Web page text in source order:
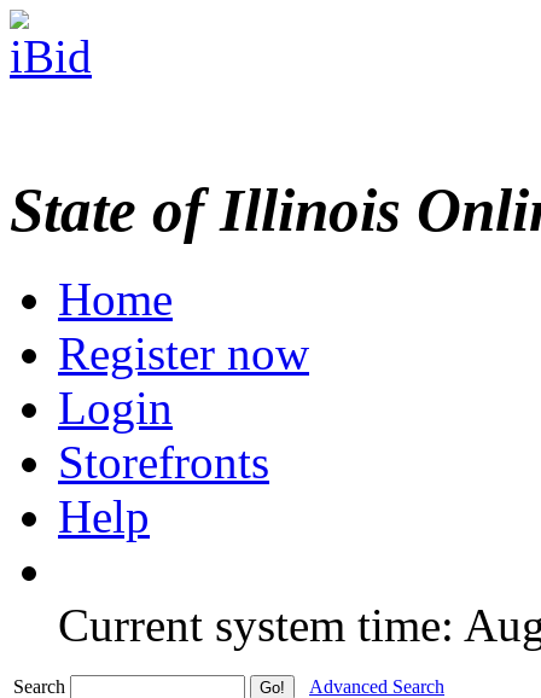
State of Illinois
Home
Register now
Login
Storefronts
Help
Current system time:
Search
Advanced Search